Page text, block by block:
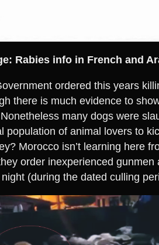
Rabies info in French and
ordered this years
there is much evidence to
many dogs were
population of animal lovers to
Morocco isn’t learning here
order inexperienced gunmen
(during the dated culling